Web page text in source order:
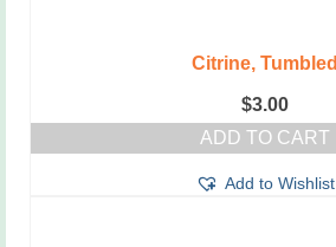
Citrine, Tumbled
$3.00
ADD TO CART
Add to Wishlist